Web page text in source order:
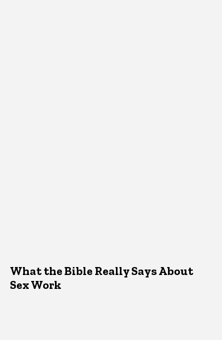
What the Bible Really Says About
Sex Work